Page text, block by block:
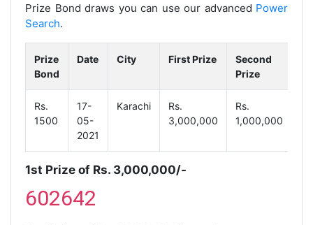
Prize Bond draws you can use our advanced Power
Search.
Prize
Bond
Date City First Prize
Second
Prize
Rs.
1500
17-
05-
2021
Karachi
Rs.
3,000,000
Rs.
1,000,000
1st Prize of Rs. 3,000,000/-
602642